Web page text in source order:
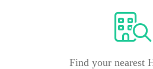
Find your nearest